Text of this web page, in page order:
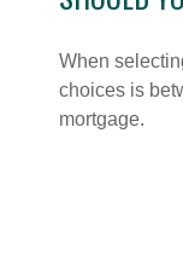
When
choices is
mortgage.